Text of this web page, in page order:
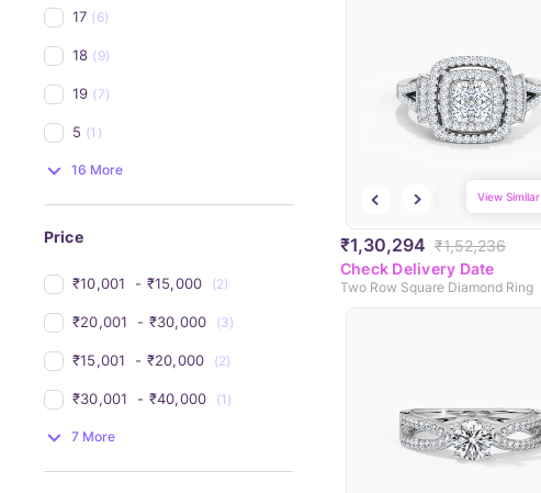
17 (6)
18 (9)
19 (7)
5 (1)
16 More
Price
₹10,001 - ₹15,000 (2)
₹20,001 - ₹30,000 (3)
₹15,001 - ₹20,000 (2)
₹30,001 - ₹40,000 (1)
7 More
₹1,30,294 ₹1,52,236
View Similar
Check Delivery Date
Two Row Square Diamond Ring